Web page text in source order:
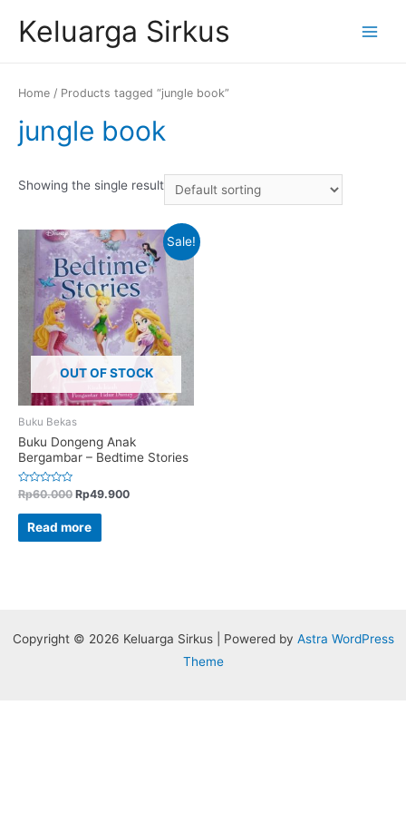
Keluarga Sirkus
Home / Products tagged “jungle book”
jungle book
Showing the single result
Sale!
OUT OF STOCK
Buku Bekas
Buku Dongeng Anak
Bergambar – Bedtime Stories
Rated
out
Rp60.000 Rp49.900
Read more
Copyright © 2026 Keluarga Sirkus | Powered by Astra WordPress
Theme